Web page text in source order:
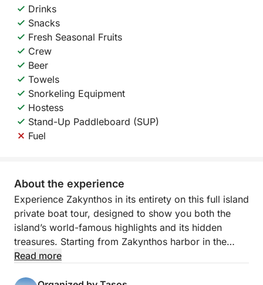
Drinks
Snacks
Fresh Seasonal Fruits
Crew
Beer
Towels
Snorkeling Equipment
Hostess
Stand-Up Paddleboard (SUP)
Fuel
About the experience
Experience Zakynthos in its entirety on this full island
private boat tour, designed to show you both the
island’s world-famous highlights and its hidden
treasures. Starting from Zakynthos harbor in the
morning, you will cruise around the entire coastline,
Read more